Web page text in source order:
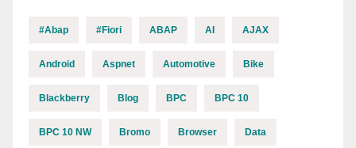
#abap #fiori ABAP AI AJAX
Android Aspnet Automotive Bike
Blackberry Blog BPC BPC 10
BPC 10 NW Bromo Browser Data